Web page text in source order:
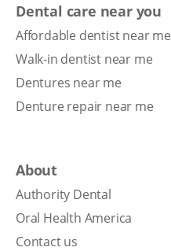
Dental care near you
Affordable dentist near me
Walk-in dentist near me
Dentures near me
Denture repair near me
About
Authority Dental
Oral Health America
Contact us